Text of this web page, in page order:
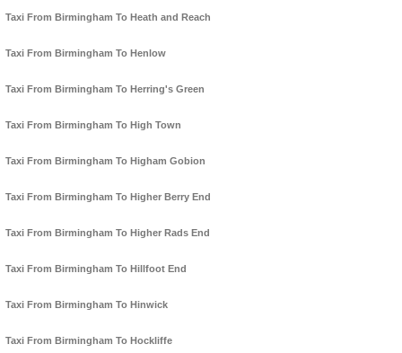
Taxi From Birmingham To Heath and Reach
Taxi From Birmingham To Henlow
Taxi From Birmingham To Herring's Green
Taxi From Birmingham To High Town
Taxi From Birmingham To Higham Gobion
Taxi From Birmingham To Higher Berry End
Taxi From Birmingham To Higher Rads End
Taxi From Birmingham To Hillfoot End
Taxi From Birmingham To Hinwick
Taxi From Birmingham To Hockliffe